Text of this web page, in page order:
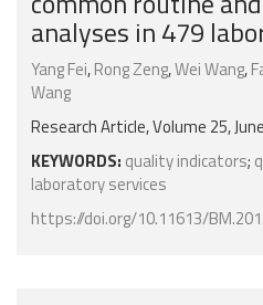
analyses in 479
Yang Fei,Rong Zeng,Wei Wang,
Wang
Research Article, Volume 25,
KEYWORDS: quality indicators;
laboratory services
https://doi.org/10.11613/